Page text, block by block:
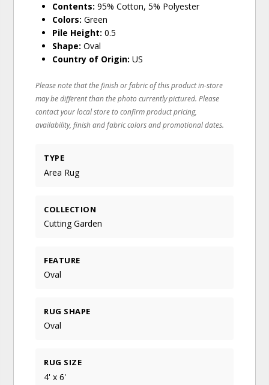
Contents: 95% Cotton, 5% Polyester
Colors: Green
Pile Height: 0.5
Shape: Oval
Country of Origin: US
Please note that the finish or fabric of this product in-store
may be different than the photo currently pictured. Please
contact your local store to confirm product pricing,
availability, finish and fabric colors and promotional dates.
TYPE
Area Rug
COLLECTION
Cutting Garden
FEATURE
Oval
RUG SHAPE
Oval
RUG SIZE
4' x 6'